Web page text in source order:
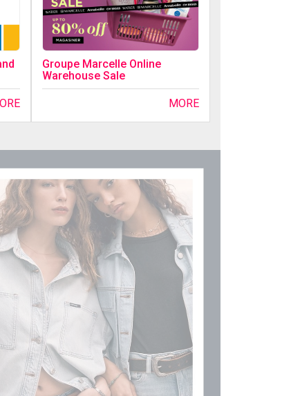
Groupe Marcelle Online
Warehouse Sale
MORE